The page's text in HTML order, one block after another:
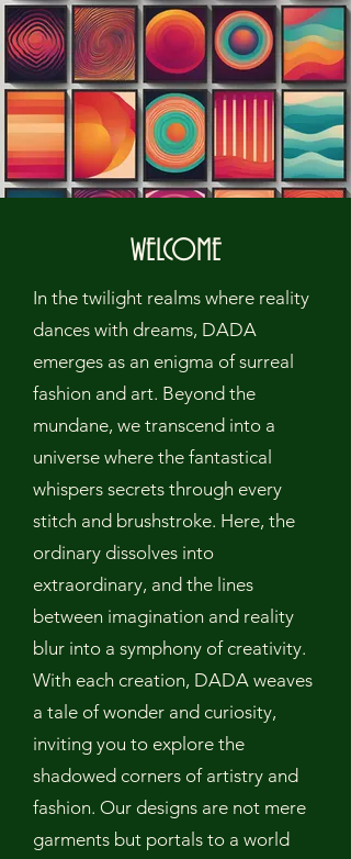
WELCOME
In the twilight realms where reality
dances with dreams, DADA
emerges as an enigma of surreal
fashion and art. Beyond the
mundane, we transcend into a
universe where the fantastical
whispers secrets through every
stitch and brushstroke. Here, the
ordinary dissolves into
extraordinary, and the lines
between imagination and reality
blur into a symphony of creativity.
With each creation, DADA weaves
a tale of wonder and curiosity,
inviting you to explore the
shadowed corners of artistry and
fashion. Our designs are not mere
garments but portals to a world